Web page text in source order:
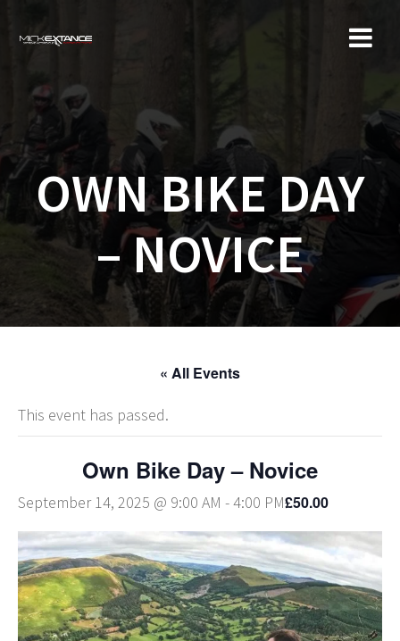
OWN BIKE DAY
– NOVICE
« All Events
This event has passed.
Own Bike Day – Novice
September 14, 2025 @ 9:00 AM -4:00 PM£50.00